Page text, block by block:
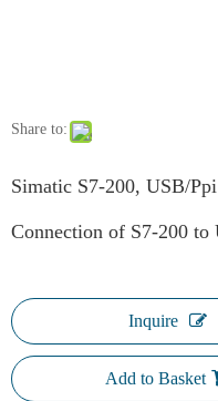
Share to:
Simatic S7-200, USB/
Connection of S7-200 to
Inquire
Add to Basket